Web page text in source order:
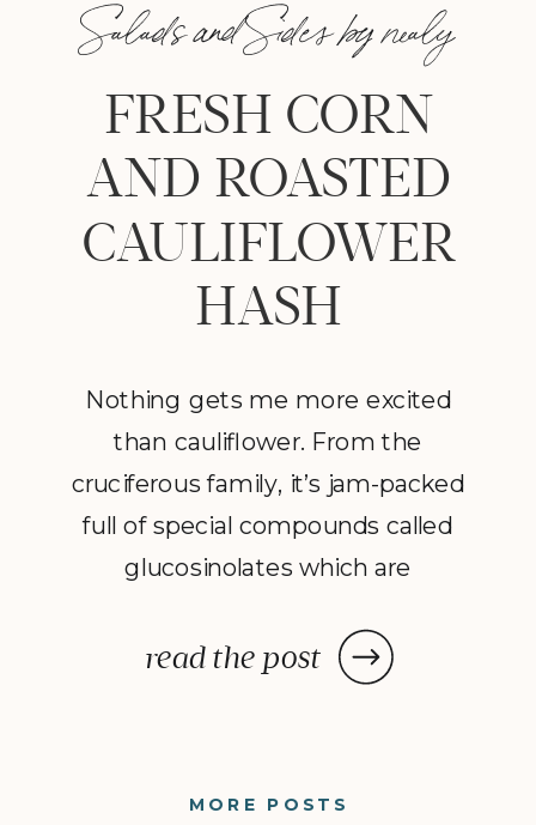
read the post
Nothing gets me more excited
than cauliflower. From the
cruciferous family, it’s jam-packed
full of special compounds called
glucosinolates which are
detoxifying. However, this
humble veggie needs a lot of
In this recipe I’ve married this
FRESH CORN
AND ROASTED
CAULIFLOWER
HASH
Salads and Sides by nealy
MORE POSTS